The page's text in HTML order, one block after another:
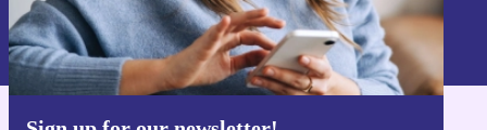
Information about the use of personal data can be found in our
Privacy policy